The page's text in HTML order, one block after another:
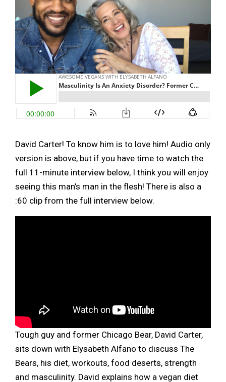
David Carter! To know him is to love him! Audio only
version is above, but if you have time to watch the
full 11-minute interview below, I think you will enjoy
seeing this man’s man in the flesh! There is also a
:60 clip from the full interview below.
Tough guy and former Chicago Bear, David Carter,
sits down with Elysabeth Alfano to discuss The
Bears, his diet, workouts, food deserts, strength
and masculinity. David explains how a vegan diet